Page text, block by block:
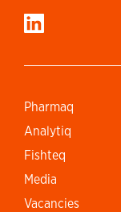
Pharmaq
Analytiq
Fishteq
Media
Vacancies